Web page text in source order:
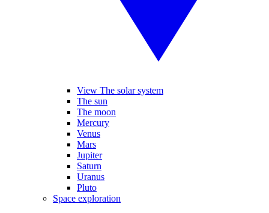
View The solar system
The sun
The moon
Mercury
Venus
Mars
Jupiter
Saturn
Uranus
Pluto
Space exploration